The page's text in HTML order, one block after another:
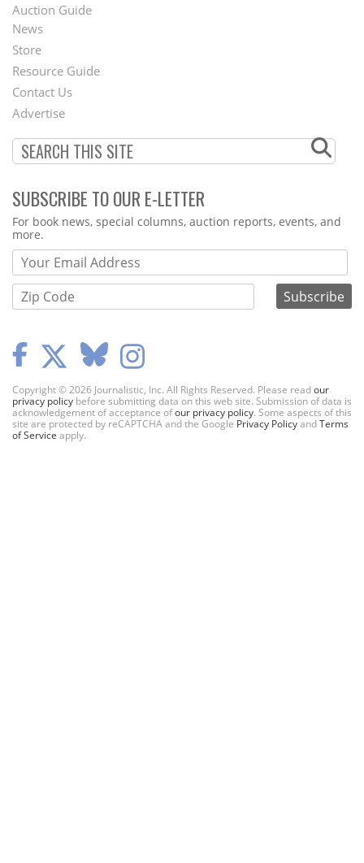
Auction Guide
Second
Footer
Menu
News
Store
Resource Guide
Contact Us
Advertise
SUBSCRIBE TO OUR E-LETTER
Webform
For book news, special columns, auction reports, events, and
more.
Copyright © 2026 Journalistic, Inc. All Rights Reserved. Please readour
privacy policy before submitting data on this web site. Submission of data is
acknowledgement of acceptance ofour privacy policy. Some aspects of this
site are protected by reCAPTCHA and the Google Privacy PolicyandTerms
of Service apply.